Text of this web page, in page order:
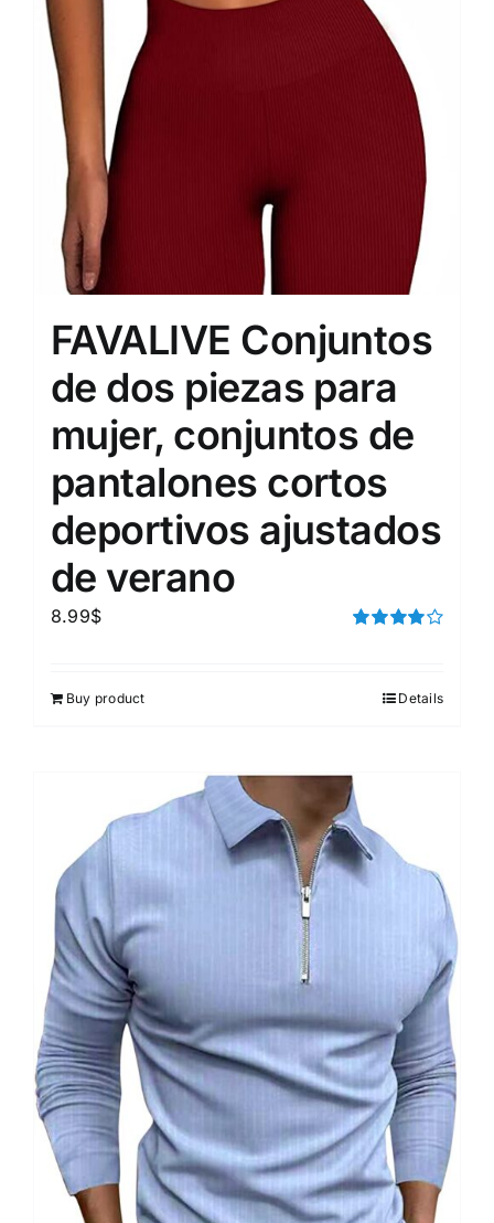
FAVALIVE Conjuntos
de dos piezas para
mujer, conjuntos de
pantalones cortos
deportivos ajustados
de verano
8.99$
Buy product Details